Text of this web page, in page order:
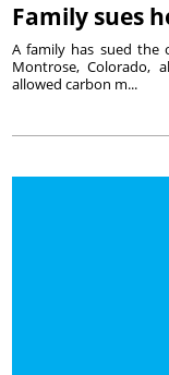
Family sues
A family has sued the
Montrose, Colorado,
allowed carbon m...